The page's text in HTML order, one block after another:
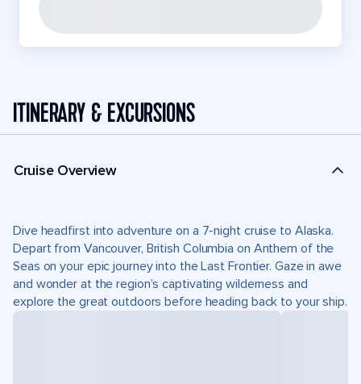
ITINERARY & EXCURSIONS
Cruise Overview
Dive headfirst into adventure on a 7-night cruise to Alaska.
Depart from Vancouver, British Columbia on Anthem of the
Seas on your epic journey into the Last Frontier. Gaze in awe
and wonder at the region’s captivating wilderness and
explore the great outdoors before heading back to your ship.